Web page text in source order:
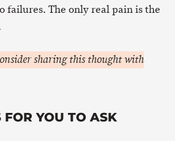
failures. The only real pain is the
sharing this thought with
YOU TO ASK